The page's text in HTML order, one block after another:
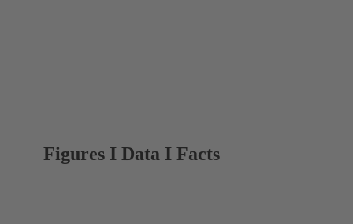
Figures I Data I Facts